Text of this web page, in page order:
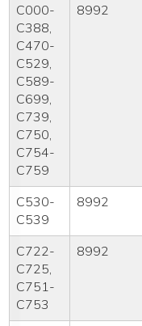
C000-
C388,
C470-
C529,
C589-
C699,
C739,
C750,
C754-
C759
8992
C530-
C539
8992
C722-
C725,
C751-
C753
8992